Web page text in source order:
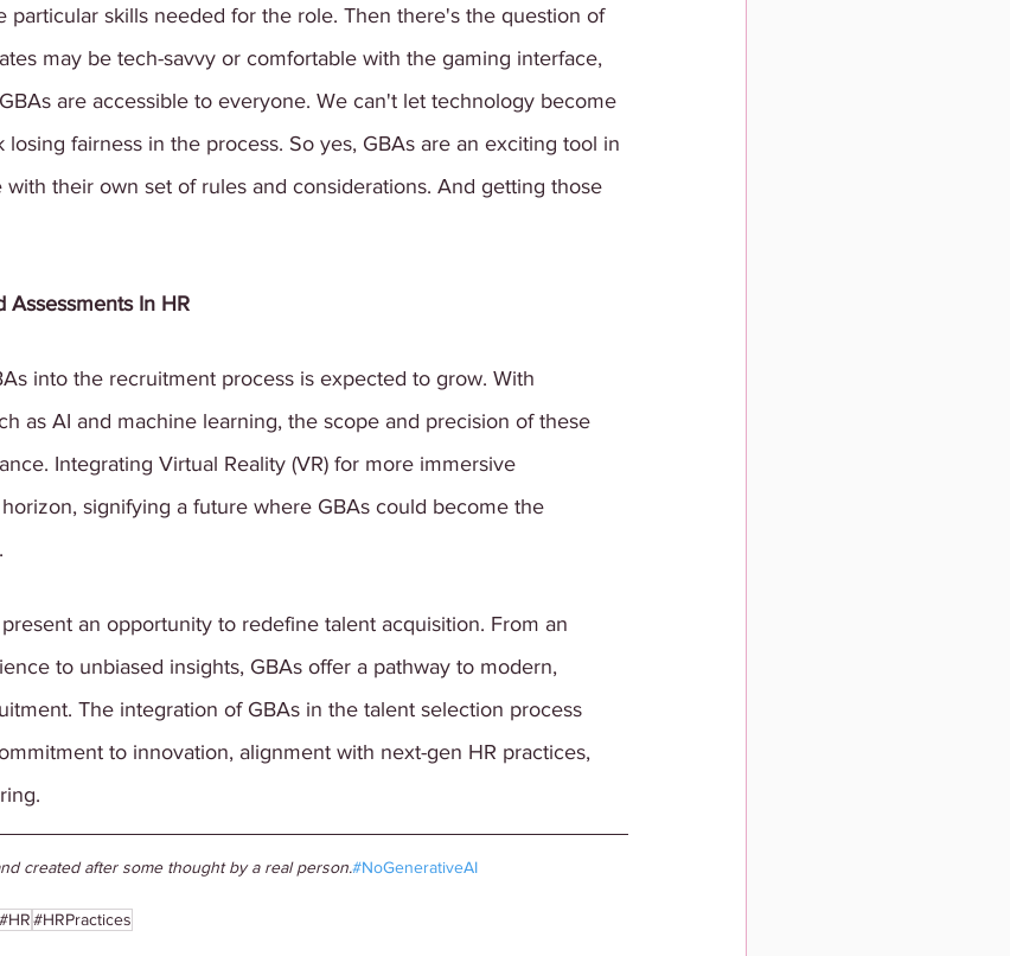
particular skills needed for the role. Then there's the question of
may be tech-savvy or comfortable with the gaming interface,
are accessible to everyone. We can't let technology become
fairness in the process. So yes, GBAs are an exciting tool in
their own set of rules and considerations. And getting those
Assessments In HR
into the recruitment process is expected to grow. With
as AI and machine learning, the scope and precision of these
Integrating Virtual Reality (VR) for more immersive
signifying a future where GBAs could become the
an opportunity to redefine talent acquisition. From an
to unbiased insights, GBAs offer a pathway to modern,
The integration of GBAs in the talent selection process
to innovation, alignment with next-gen HR practices,
created after some thought by a real person.#NoGenerativeAI
#HR#HRPractices